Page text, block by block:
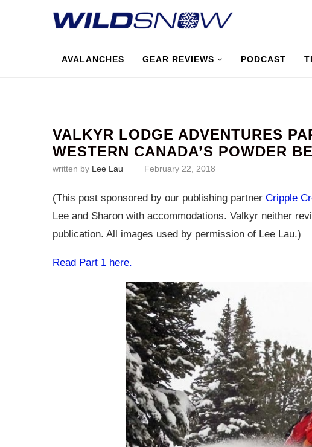
AVALANCHES GEAR REVIEWS PODCAST
VALKYR LODGE ADVENTURES
WESTERN CANADA’S POWDER
written by Lee Lau February 22, 2018
(This post sponsored by our publishing partner Cripple
Lee and Sharon with accommodations. Valkyr neither
publication. All images used by permission of Lee Lau.)
Read Part 1 here.